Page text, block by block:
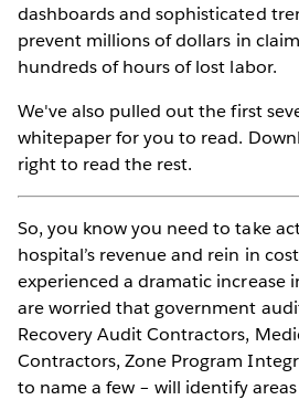
dashboards and sophisticated
prevent millions of dollars in
hundreds of hours of lost labor.
We've also pulled out the first
whitepaper for you to read.
right to read the rest.
So, you know you need to take
hospital’s revenue and rein in
experienced a dramatic increase
are worried that government
Recovery Audit Contractors,
Contractors, Zone Program
to name a few – will identify